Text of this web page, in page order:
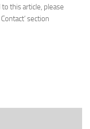
this article, please
section